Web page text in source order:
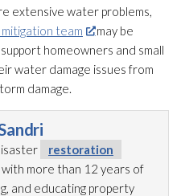
extensive water problems,
team
may be
homeowners and small
water damage issues from
damage.
restoration
more than 12 years of
and educating property